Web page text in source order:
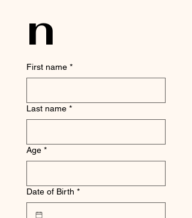
n
First name *
Last name *
Age *
Date of Birth *